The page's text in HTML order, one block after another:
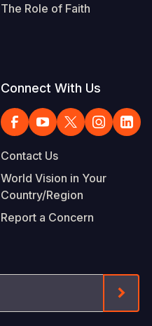
The Role of Faith
Connect With Us
Contact Us
World Vision in Your
Country/Region
Report a Concern